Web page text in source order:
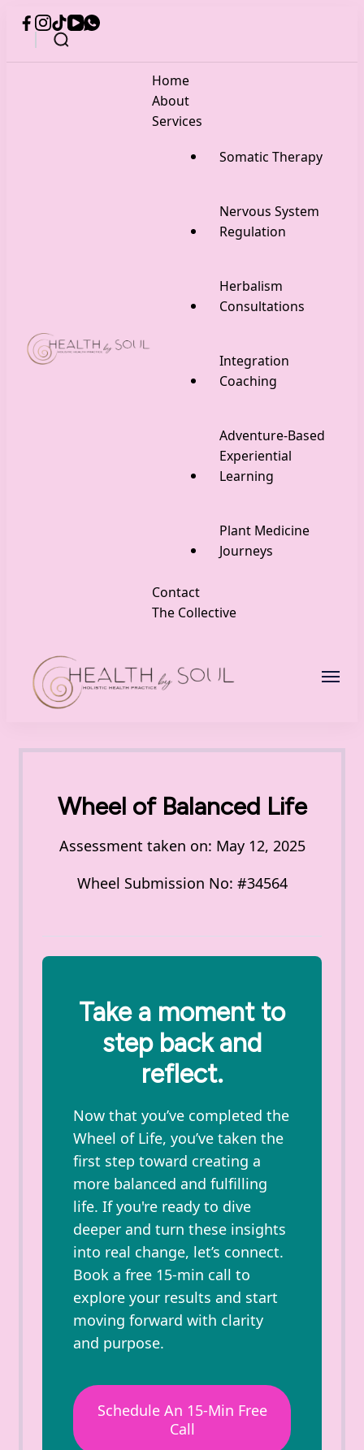
Home
About
Services
Somatic Therapy
Nervous System
Regulation
Herbalism
Consultations
Integration
Coaching
Adventure-Based
Experiential
Learning
Plant Medicine
Journeys
Contact
The Collective
Wheel of Balanced Life
Assessment taken on: May 12, 2025
Wheel Submission No: #34564
Take a moment to
step back and
reflect.
Now that you’ve completed the
Wheel of Life, you’ve taken the
first step toward creating a
more balanced and fulfilling
life. If you're ready to dive
deeper and turn these insights
into real change, let’s connect.
Book a free 15-min call to
explore your results and start
moving forward with clarity
and purpose.
Schedule An 15-Min Free
Call